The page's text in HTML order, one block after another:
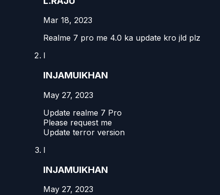
Mar 18, 2023
Realme 7 pro me 4.0 ka update kro jld plz
I
INJAMUlKHAN
May 27, 2023
Update realme 7 Pro
Please request me
Update terror version
I
INJAMUlKHAN
May 27, 2023